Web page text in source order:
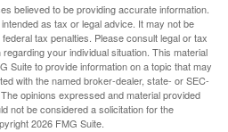
believed to be providing accurate information.
as tax or legal advice. It may not be
tax penalties. Please consult legal or tax
your individual situation. This material
Suite to provide information on a topic that may
with the named broker-dealer, state- or SEC-
opinions expressed and material provided
not be considered a solicitation for the
2026 FMG Suite.